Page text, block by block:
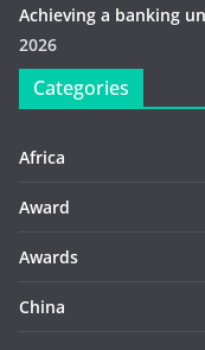
Achieving a banking
2026
Categories
Africa
Award
Awards
China